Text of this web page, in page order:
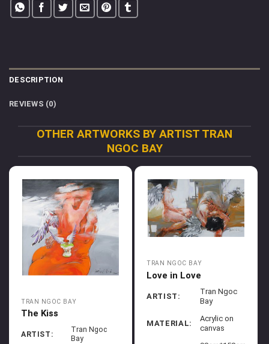
DESCRIPTION
REVIEWS (0)
OTHER ARTWORKS BY ARTIST TRAN
NGOC BAY
TRAN NGOC BAY
The Kiss
ARTIST:
Tran Ngoc
Bay
TRAN NGOC BAY
Love in Love
ARTIST:
Tran Ngoc
Bay
MATERIAL:
Acrylic on
canvas